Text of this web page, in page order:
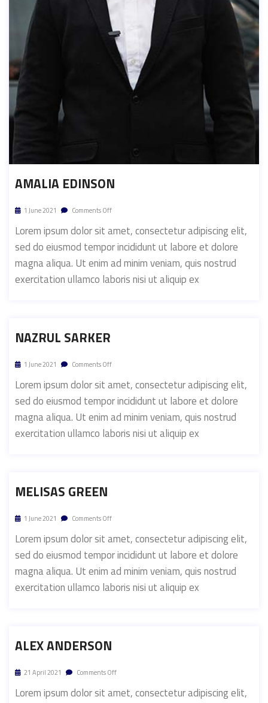
AMALIA EDINSON
1 June 2021 Comments Off
Lorem ipsum dolor sit amet, consectetur adipiscing elit,
sed do eiusmod tempor incididunt ut labore et dolore
magna aliqua. Ut enim ad minim veniam, quis nostrud
exercitation ullamco laboris nisi ut aliquip ex
NAZRUL SARKER
1 June 2021 Comments Off
Lorem ipsum dolor sit amet, consectetur adipiscing elit,
sed do eiusmod tempor incididunt ut labore et dolore
magna aliqua. Ut enim ad minim veniam, quis nostrud
exercitation ullamco laboris nisi ut aliquip ex
MELISAS GREEN
1 June 2021 Comments Off
Lorem ipsum dolor sit amet, consectetur adipiscing elit,
sed do eiusmod tempor incididunt ut labore et dolore
magna aliqua. Ut enim ad minim veniam, quis nostrud
exercitation ullamco laboris nisi ut aliquip ex
ALEX ANDERSON
21 April 2021 Comments Off
Lorem ipsum dolor sit amet, consectetur adipiscing elit,